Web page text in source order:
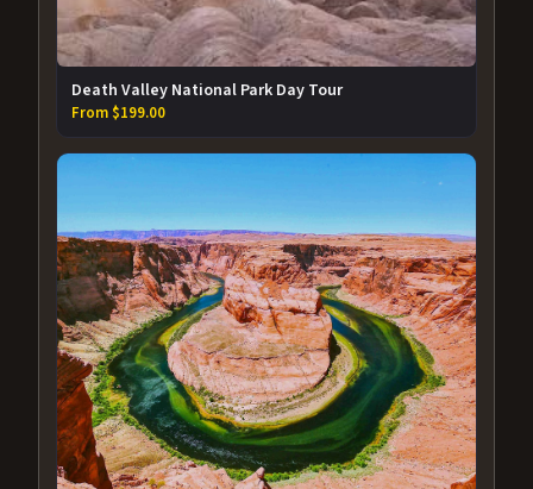
Death Valley National Park Day Tour
From $199.00